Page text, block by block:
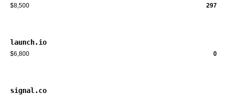
$8,500 297
launch.io
$6,800 0
signal.co